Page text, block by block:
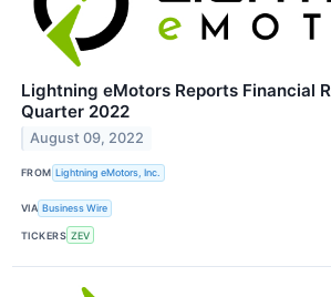
Lightning eMotors Reports Financial
Quarter 2022
August 09, 2022
FROM Lightning eMotors, Inc.
VIA Business Wire
TICKERS ZEV